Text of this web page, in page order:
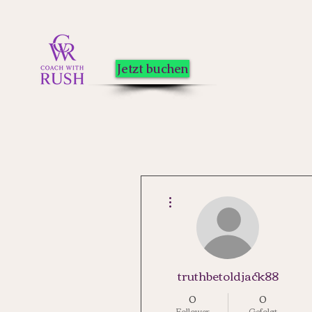
Jetzt buchen
truthbetoldjack88
0 0